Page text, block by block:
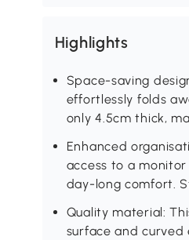
Highlights
Space-saving
effortlessly folds
only 4.5cm thick,
Enhanced
access to a
day-long comfort.
Quality material:
surface and